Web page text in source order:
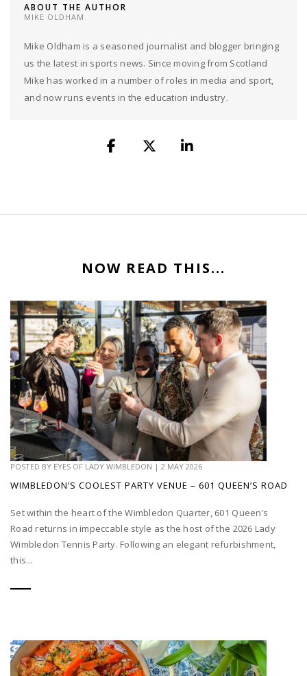
ABOUT THE AUTHOR
MIKE OLDHAM
Mike Oldham is a seasoned journalist and blogger bringing
us the latest in sports news. Since moving from Scotland
Mike has worked in a number of roles in media and sport,
and now runs events in the education industry.
NOW READ THIS...
POSTED BY EYES OF LADY WIMBLEDON | 2 MAY 2026
WIMBLEDON’S COOLEST PARTY VENUE – 601 QUEEN’S ROAD
Set within the heart of the Wimbledon Quarter, 601 Queen’s
Road returns in impeccable style as the host of the 2026 Lady
Wimbledon Tennis Party. Following an elegant refurbishment,
this...